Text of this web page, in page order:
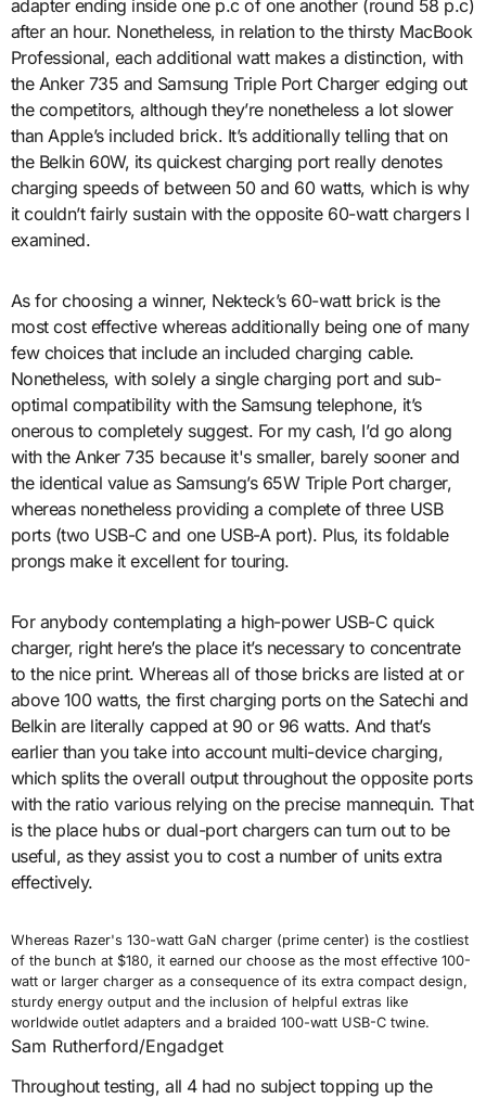
adapter ending inside one p.c of one another (round 58 p.c)
after an hour. Nonetheless, in relation to the thirsty MacBook
Professional, each additional watt makes a distinction, with
the Anker 735 and Samsung Triple Port Charger edging out
the competitors, although they’re nonetheless a lot slower
than Apple’s included brick. It’s additionally telling that on
the Belkin 60W, its quickest charging port really denotes
charging speeds of between 50 and 60 watts, which is why
it couldn’t fairly sustain with the opposite 60-watt chargers I
examined.
As for choosing a winner, Nekteck’s 60-watt brick is the
most cost effective whereas additionally being one of many
few choices that include an included charging cable.
Nonetheless, with solely a single charging port and sub-
optimal compatibility with the Samsung telephone, it’s
onerous to completely suggest. For my cash, I’d go along
with the Anker 735 because it's smaller, barely sooner and
the identical value as Samsung’s 65W Triple Port charger,
whereas nonetheless providing a complete of three USB
ports (two USB-C and one USB-A port). Plus, its foldable
prongs make it excellent for touring.
For anybody contemplating a high-power USB-C quick
charger, right here’s the place it’s necessary to concentrate
to the nice print. Whereas all of those bricks are listed at or
above 100 watts, the first charging ports on the Satechi and
Belkin are literally capped at 90 or 96 watts. And that’s
earlier than you take into account multi-device charging,
which splits the overall output throughout the opposite ports
with the ratio various relying on the precise mannequin. That
is the place hubs or dual-port chargers can turn out to be
useful, as they assist you to cost a number of units extra
effectively.
Whereas Razer's 130-watt GaN charger (prime center) is the costliest
of the bunch at $180, it earned our choose as the most effective 100-
watt or larger charger as a consequence of its extra compact design,
sturdy energy output and the inclusion of helpful extras like
worldwide outlet adapters and a braided 100-watt USB-C twine.
Sam Rutherford/Engadget
Throughout testing, all 4 had no subject topping up the